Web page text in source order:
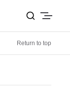
Return to top